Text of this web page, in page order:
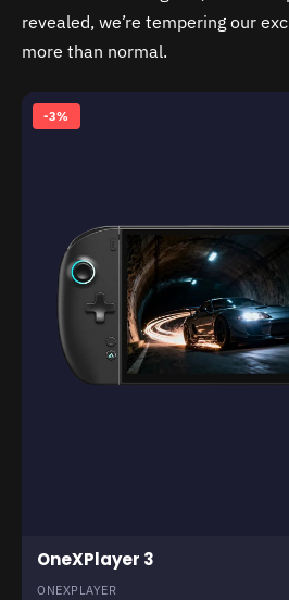
revealed, we’re tempering our
more than normal.
-3%
OneXPlayer 3
ONEXPLAYER